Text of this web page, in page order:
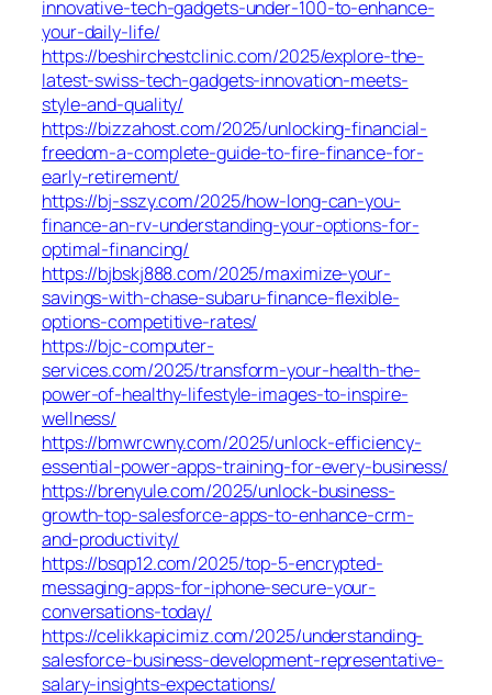
innovative-tech-gadgets-under-100-to-enhance-
your-daily-life/
https://beshirchestclinic.com/2025/explore-the-
latest-swiss-tech-gadgets-innovation-meets-
style-and-quality/
https://bizzahost.com/2025/unlocking-financial-
freedom-a-complete-guide-to-fire-finance-for-
early-retirement/
https://bj-sszy.com/2025/how-long-can-you-
finance-an-rv-understanding-your-options-for-
optimal-financing/
https://bjbskj888.com/2025/maximize-your-
savings-with-chase-subaru-finance-flexible-
options-competitive-rates/
https://bjc-computer-
services.com/2025/transform-your-health-the-
power-of-healthy-lifestyle-images-to-inspire-
wellness/
https://bmwrcwny.com/2025/unlock-efficiency-
essential-power-apps-training-for-every-business/
https://brenyule.com/2025/unlock-business-
growth-top-salesforce-apps-to-enhance-crm-
and-productivity/
https://bsqp12.com/2025/top-5-encrypted-
messaging-apps-for-iphone-secure-your-
conversations-today/
https://celikkapicimiz.com/2025/understanding-
salesforce-business-development-representative-
salary-insights-expectations/